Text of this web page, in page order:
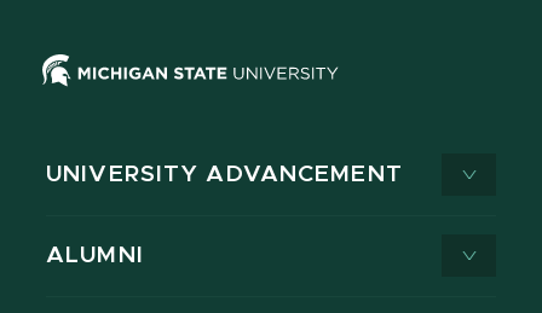
UNIVERSITY ADVANCEMENT
ALUMNI